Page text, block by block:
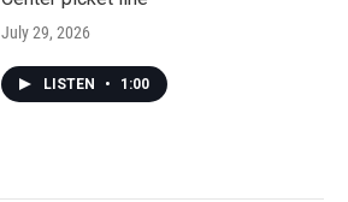
July 29, 2026
LISTEN • 1:00